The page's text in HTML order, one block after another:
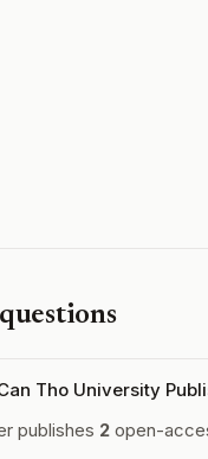
Tho University
publishes 2 open-